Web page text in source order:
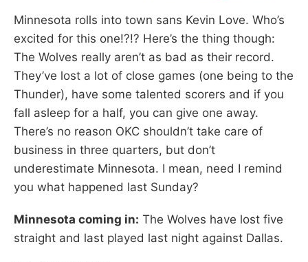
Minnesota rolls into town sans Kevin Love. Who’s
excited for this one!?!? Here’s the thing though:
The Wolves really aren’t as bad as their record.
They’ve lost a lot of close games (one being to the
Thunder), have some talented scorers and if you
fall asleep for a half, you can give one away.
There’s no reason OKC shouldn’t take care of
business in three quarters, but don’t
underestimate Minnesota. I mean, need I remind
you what happened last Sunday?
Minnesota coming in: The Wolves have lost five
straight and last played last night against Dallas.